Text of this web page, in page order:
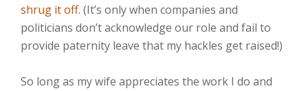
shrug it off. (It’s only when companies and
politicians don’t acknowledge our role and fail to
provide paternity leave that my hackles get raised!)⁣⁣
So long as my wife appreciates the work I do and